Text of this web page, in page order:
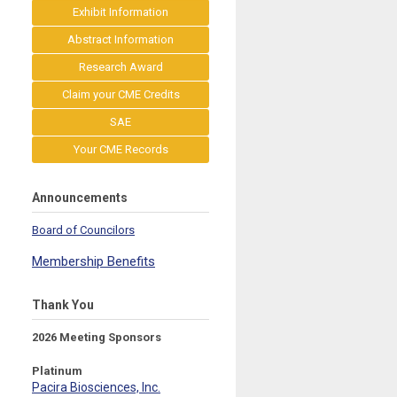
Exhibit Information
Abstract Information
Research Award
Claim your CME Credits
SAE
Your CME Records
Announcements
Board of Councilors
Membership Benefits
Thank You
2026 Meeting Sponsors
Platinum
Pacira Biosciences, Inc.